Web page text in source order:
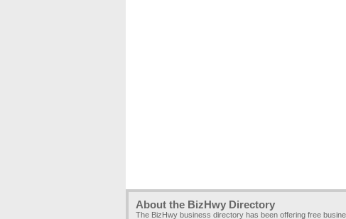
About the BizHwy Directory
The BizHwy business directory has been offering free